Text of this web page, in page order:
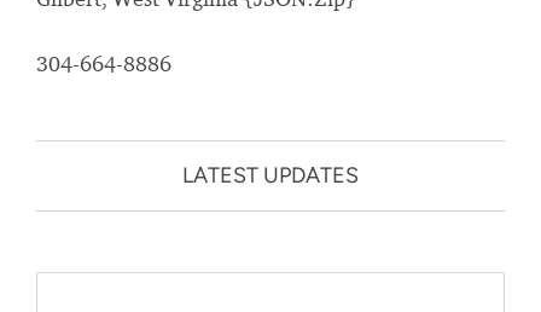
304-664-8886
LATEST UPDATES